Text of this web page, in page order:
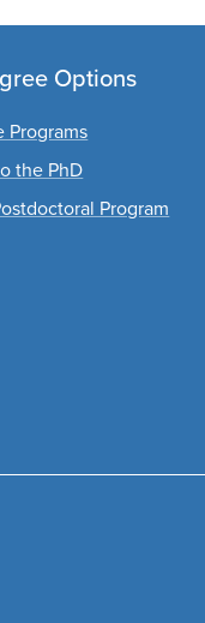
Options
Programs
the PhD
Program